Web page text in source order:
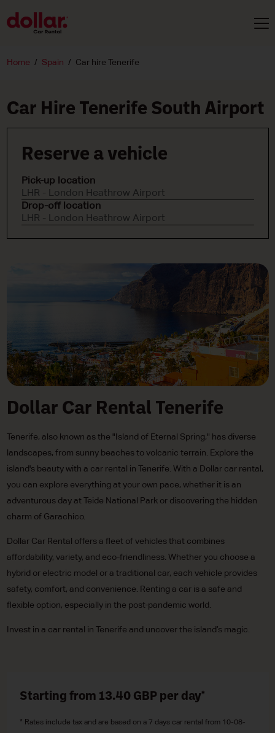
Home Spain Car hire Tenerife
Car Hire Tenerife South Airport
Reserve a vehicle
Pick-up location
LHR - London Heathrow Airport
Drop-off location
LHR - London Heathrow Airport
Dollar Car Rental Tenerife
Tenerife, also known as the "Island of Eternal Spring," has diverse
landscapes, from sunny beaches to volcanic terrain. Explore the
island's beauty with a car rental in Tenerife. With a Dollar car rental,
you can explore everything at your own pace, whether it is an
adventurous day at Teide National Park or discovering the hidden
charm of Garachico.
Dollar Car Rental offers a fleet of vehicles that combines
affordability, variety, and eco-friendliness. Whether you choose a
hybrid or electric model or a traditional car, each vehicle provides
safety, comfort, and convenience. Renting a car is a safe and
flexible option, especially in the post-pandemic world.
Invest in a car rental in Tenerife and uncover the island’s magic.
Starting from 13.40 GBP per day*
* Rates include tax and are based on a 7 days car rental from 10-08-